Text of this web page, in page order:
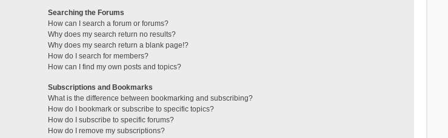
Searching the Forums
How can I search a forum or forums?
Why does my search return no results?
Why does my search return a blank page!?
How do I search for members?
How can I find my own posts and topics?
Subscriptions and Bookmarks
What is the difference between bookmarking and subscribing?
How do I bookmark or subscribe to specific topics?
How do I subscribe to specific forums?
How do I remove my subscriptions?